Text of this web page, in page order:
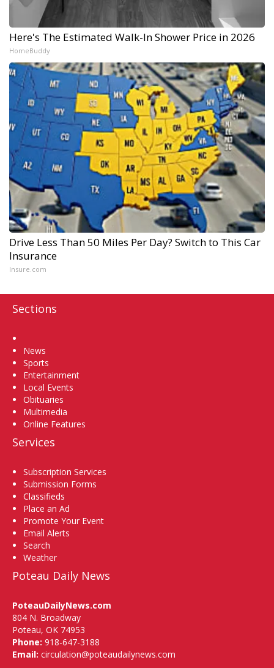
Here's The Estimated Walk-In Shower Price in 2026
HomeBuddy
Drive Less Than 50 Miles Per Day? Switch to This Car
Insurance
Insure.com
Sections
News
Sports
Entertainment
Local Events
Obituaries
Multimedia
Online Features
Services
Subscription Services
Submission Forms
Classifieds
Place an Ad
Promote Your Event
Email Alerts
Search
Weather
Poteau Daily News
PoteauDailyNews.com
804 N. Broadway
Poteau, OK 74953
Phone: 918-647-3188
Email: circulation@poteaudailynews.com